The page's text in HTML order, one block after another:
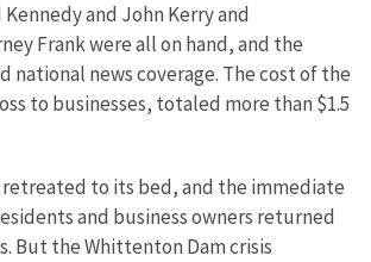
and John Kerry and
Frank were all on hand, and the
national news coverage. The cost of the
to businesses, totaled more than $1.5
to its bed, and the immediate
and business owners returned
But the Whittenton Dam crisis